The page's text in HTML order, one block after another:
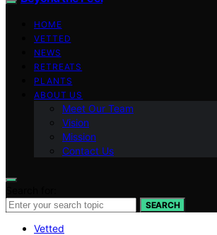
HOME
VETTED
NEWS
RETREATS
PLANTS
ABOUT US
Meet Our Team
Vision
Mission
Contact Us
SEARCH
Vetted